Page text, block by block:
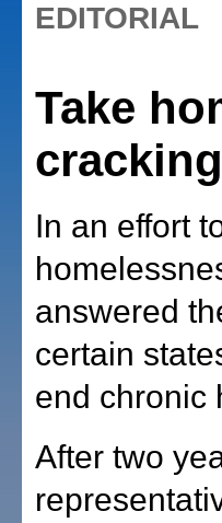
EDITORIAL
Take
cracking
In an effort
answered
certain
end chronic
After two